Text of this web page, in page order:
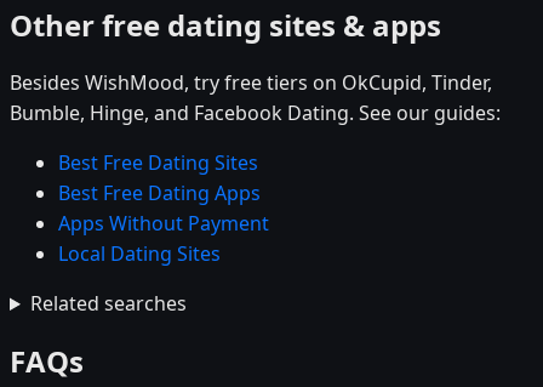
Other free dating sites & apps
Besides WishMood, try free tiers on OkCupid, Tinder,
Bumble, Hinge, and Facebook Dating. See our guides:
Best Free Dating Sites
Best Free Dating Apps
Apps Without Payment
Local Dating Sites
Related searches
FAQs